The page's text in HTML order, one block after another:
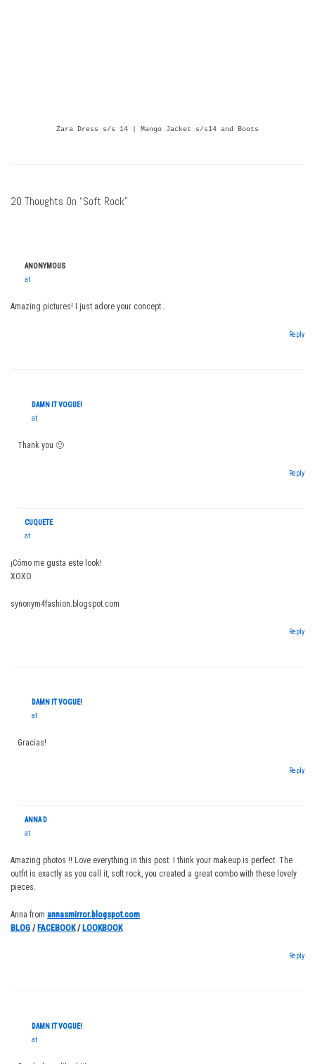
Zara Dress s/s 14 | Mango Jacket s/s14 and Boots
20 Thoughts On “Soft Rock”
ANONYMOUS
at
Amazing pictures! I just adore your concept…
Reply
DAMN IT VOGUE!
at
Thank you 🙂
Reply
CUQUETE
at
¡Cómo me gusta este look!
XOXO
synonym4fashion.blogspot.com
Reply
DAMN IT VOGUE!
at
Gracias!
Reply
ANNA D
at
Amazing photos !! Love everything in this post. I think your makeup is perfect. The
outfit is exactly as you call it, soft rock, you created a great combo with these lovely
pieces.
Anna from annasmirror.blogspot.com
BLOG /FACEBOOK/LOOKBOOK
Reply
DAMN IT VOGUE!
at